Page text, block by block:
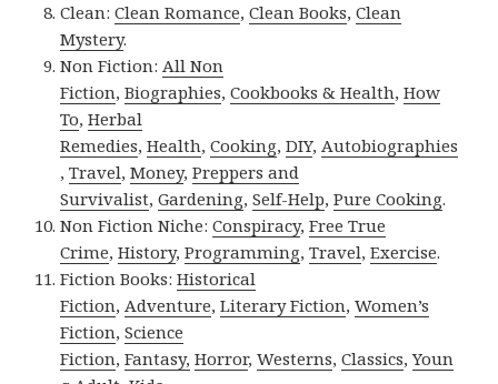
Clean:Clean Romance,Clean Books,Clean
Mystery.
Non Fiction:All Non
Fiction,Biographies,Cookbooks & Health,How
To,Herbal
Remedies,Health,Cooking,DIY,Autobiographies
,Travel,Money,Preppers and
Survivalist,Gardening,Self-Help,Pure Cooking.
Non Fiction Niche:Conspiracy,Free True
Crime,History,Programming,Travel,Exercise.
Fiction Books:Historical
Fiction,Adventure,Literary Fiction,Women’s
Fiction,Science
Fiction,Fantasy, Horror,Westerns,Classics,Youn